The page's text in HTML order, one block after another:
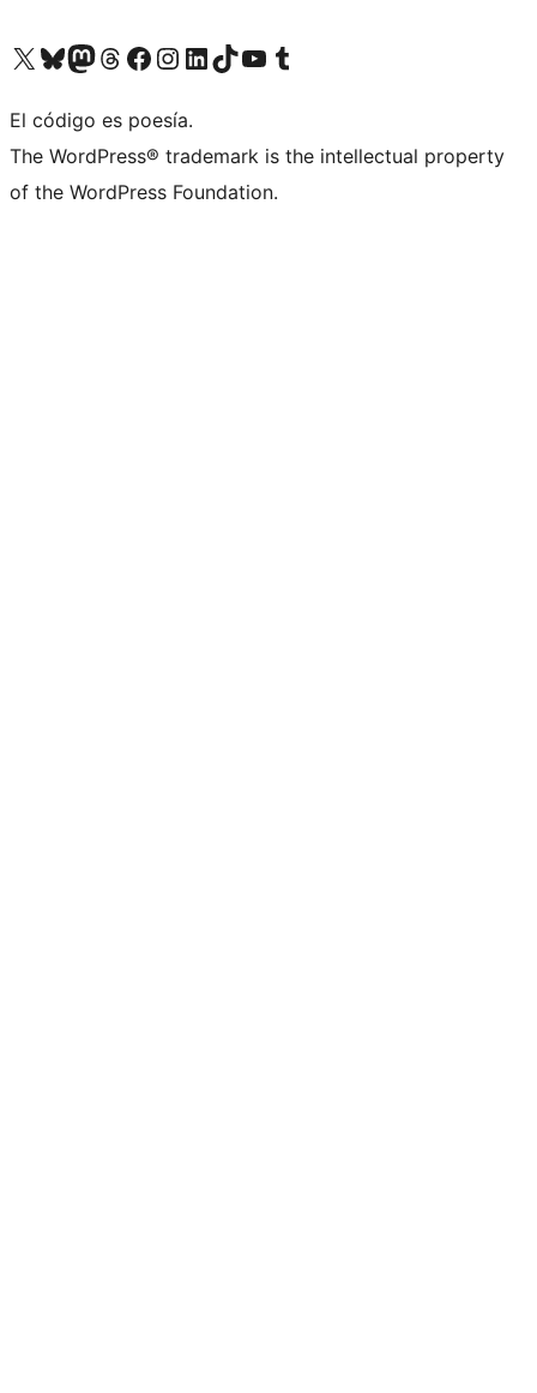
Visit our X (formerly Twitter) account
Visit our Bluesky account
Visit our Mastodon account
Visit our Threads account
Visit our Facebook page
Visit our Instagram account
Visit our LinkedIn account
Visit our TikTok account
Visit our YouTube channel
Visit our Tumblr account
El código es poesía.
The WordPress® trademark is the intellectual property
of the WordPress Foundation.